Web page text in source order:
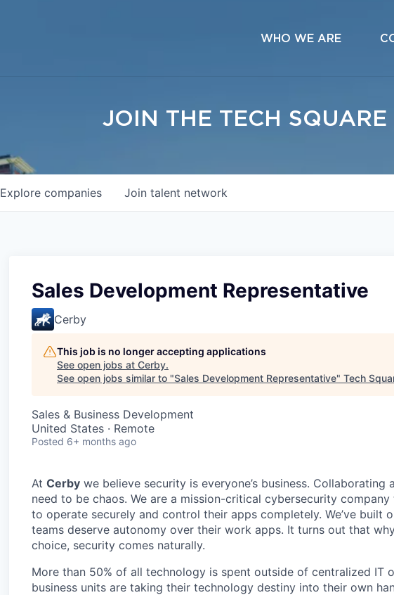
WHO WE ARE
JOIN THE TECH SQUARE
Explore companies Join talent network
Sales Development Representative
Cerby
This job is no longer accepting applications
See open jobs at Cerby.
See open jobs similar to "Sales Development Representative" Tech
Sales & Business Development
United States · Remote
Posted 6+ months ago
At Cerby we believe security is everyone’s business. Collaborating
need to be chaos. We are a mission-critical cybersecurity
to operate securely and control their apps completely. We’ve built
teams deserve autonomy over their work apps. It turns out that
choice, security comes naturally.
More than 50% of all technology is spent outside of centralized IT
business units are taking their technology destiny into their own